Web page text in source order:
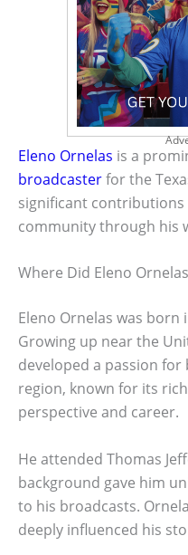
Eleno Ornelas is a
broadcasterfor the
significant
community through his
Where Did Eleno
Eleno Ornelas was born
Growing up near the
developed a passion for
region, known for its
perspective and career.
He attended Thomas
background gave him
to his broadcasts.
deeply influenced his